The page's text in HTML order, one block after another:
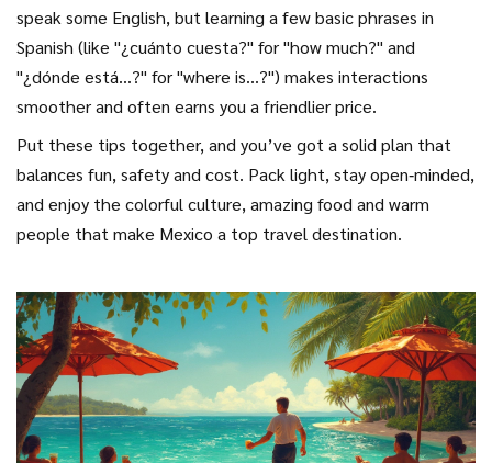
speak some English, but learning a few basic phrases in
Spanish (like "¿cuánto cuesta?" for "how much?" and
"¿dónde está...?" for "where is…?") makes interactions
smoother and often earns you a friendlier price.
Put these tips together, and you’ve got a solid plan that
balances fun, safety and cost. Pack light, stay open‑minded,
and enjoy the colorful culture, amazing food and warm
people that make Mexico a top travel destination.